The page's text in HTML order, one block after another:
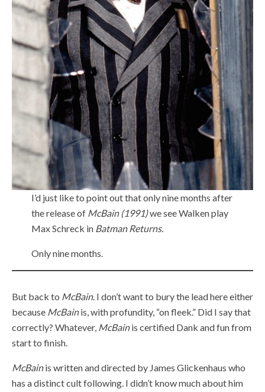
I’d just like to point out that only nine months after
the release of McBain (1991)we see Walken play
Max Schreck in Batman Returns.
Only nine months.
But back to McBain. I don’t want to bury the lead here either
because McBainis, with profundity, “on fleek.” Did I say that
correctly? Whatever, McBainis certified Dank and fun from
start to finish.
McBainis written and directed by James Glickenhaus who
has a distinct cult following. I didn’t know much about him